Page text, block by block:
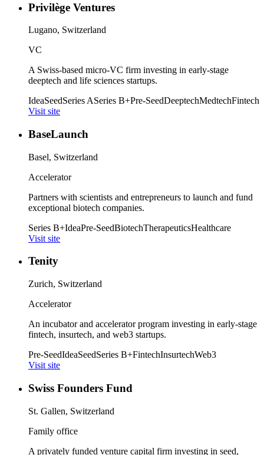
Privilège Ventures
Lugano, Switzerland
VC
A Swiss-based micro-VC firm investing in early-stage
deeptech and life sciences startups.
IdeaSeedSeries ASeries B+Pre-SeedDeeptechMedtechFintech
Visit site
BaseLaunch
Basel, Switzerland
Accelerator
Partners with scientists and entrepreneurs to launch and fund
exceptional biotech companies.
Series B+IdeaPre-SeedBiotechTherapeuticsHealthcare
Visit site
Tenity
Zurich, Switzerland
Accelerator
An incubator and accelerator program investing in early-stage
fintech, insurtech, and web3 startups.
Pre-SeedIdeaSeedSeries B+FintechInsurtechWeb3
Visit site
Swiss Founders Fund
St. Gallen, Switzerland
Family office
A privately funded venture capital firm investing in seed,